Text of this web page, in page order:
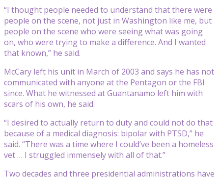
“I thought people needed to understand that there were
people on the scene, not just in Washington like me, but
people on the scene who were seeing what was going
on, who were trying to make a difference. And I wanted
that known,” he said.
McCary left his unit in March of 2003 and says he has not
communicated with anyone at the Pentagon or the FBI
since. What he witnessed at Guantanamo left him with
scars of his own, he said.
“I desired to actually return to duty and could not do that
because of a medical diagnosis: bipolar with PTSD,” he
said. “There was a time where I could’ve been a homeless
vet … I struggled immensely with all of that.”
Two decades and three presidential administrations have